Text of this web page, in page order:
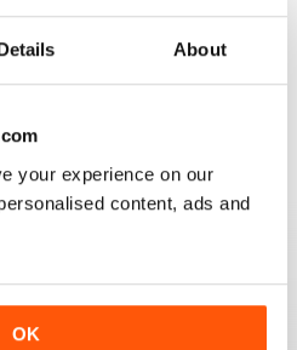
About
your experience on our
content, ads and
OK